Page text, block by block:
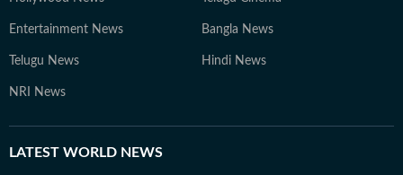
Entertainment News Bangla News
Telugu News Hindi News
NRI News
LATEST WORLD NEWS